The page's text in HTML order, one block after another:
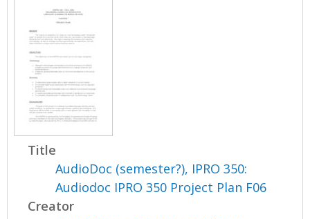
Title
AudioDoc (semester?), IPRO 350:
Audiodoc IPRO 350 Project Plan F06
Creator